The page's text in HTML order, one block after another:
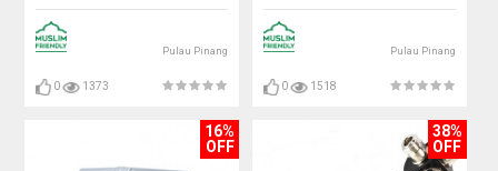
Pulau Pinang
0 1373
Pulau Pinang
0 1518
16%
OFF
38%
OFF